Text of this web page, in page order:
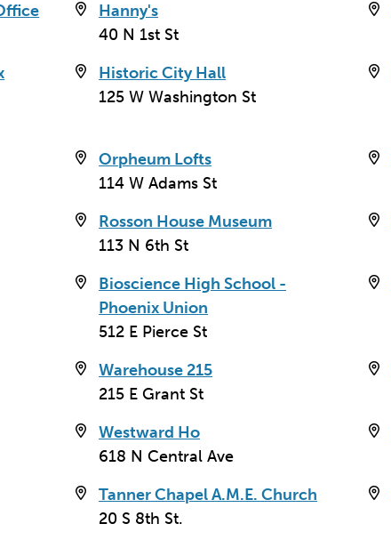
Arizona
center for
the Heard
With the
remodel,
ceilings,
a trio of
Hanny's
40 N 1st St
Historic City Hall
125 W Washington St
Orpheum Lofts
114 W Adams St
Rosson House Museum
113 N 6th St
Bioscience High School -
Phoenix Union
512 E Pierce St
Warehouse 215
215 E Grant St
Westward Ho
618 N Central Ave
Tanner Chapel A.M.E. Church
20 S 8th St.